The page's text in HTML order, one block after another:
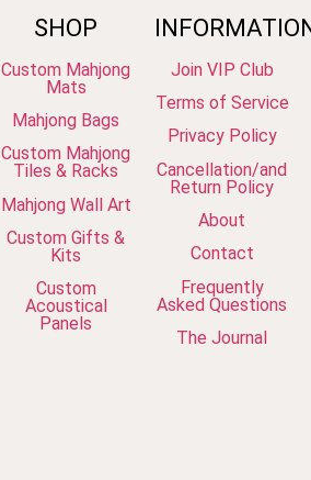
SHOP
Custom Mahjong
Mats
Mahjong Bags
Custom Mahjong
Tiles & Racks
Mahjong Wall Art
Custom Gifts &
Kits
Custom
Acoustical
Panels
Join VIP Club
Terms of Service
Privacy Policy
Cancellation/and
Return Policy
About
Contact
Frequently
Asked Questions
The Journal